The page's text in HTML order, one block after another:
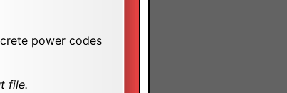
power codes
file.